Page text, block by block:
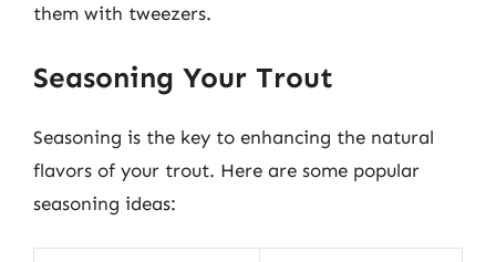
them with tweezers.
Seasoning Your Trout
Seasoning is the key to enhancing the natural
flavors of your trout. Here are some popular
seasoning ideas: